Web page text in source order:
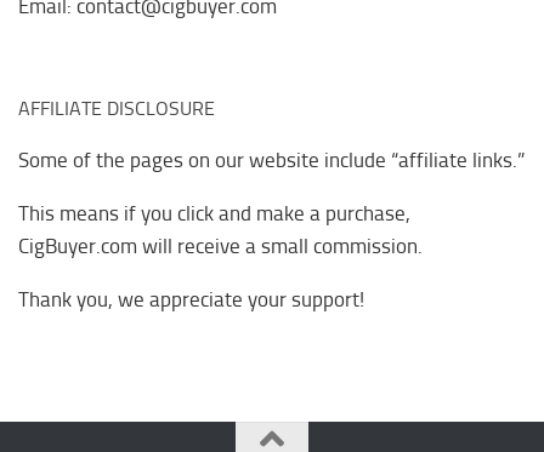
Email: contact@cigbuyer.com
AFFILIATE DISCLOSURE
Some of the pages on our website include “affiliate links.”
This means if you click and make a purchase,
CigBuyer.com will receive a small commission.
Thank you, we appreciate your support!